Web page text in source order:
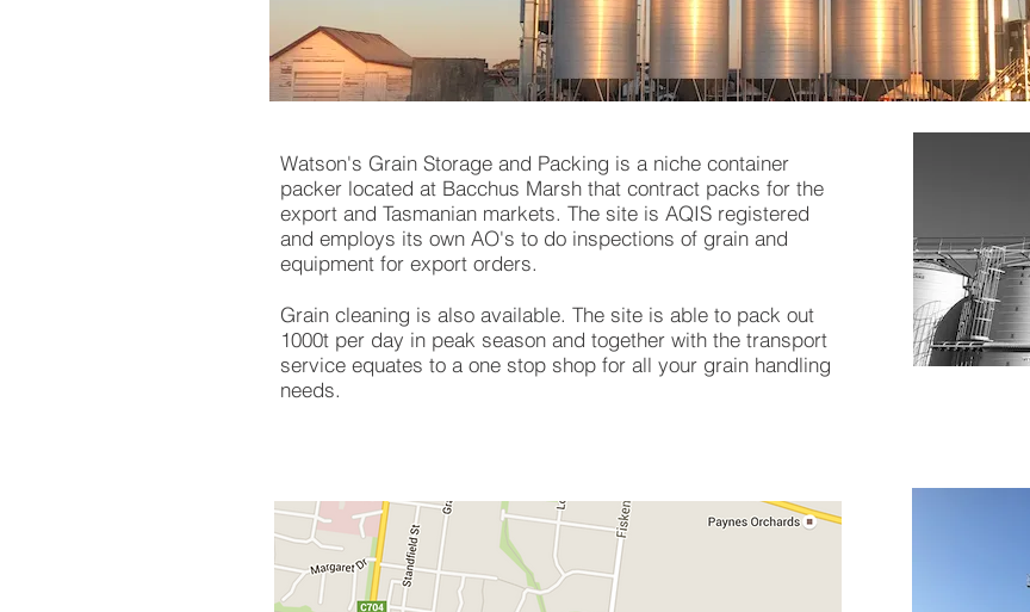
Watson's Grain Storage and Packing is a niche container
packer located at Bacchus Marsh that contract packs for the
export and Tasmanian markets. The site is AQIS registered
and employs its own AO's to do inspections of grain and
equipment for export orders.
Grain cleaning is also available. The site is able to pack out
1000t per day in peak season and together with the transport
service equates to a one stop shop for all your grain handling
needs.